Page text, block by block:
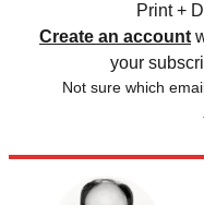
Print +
Create an account
your
Not sure which